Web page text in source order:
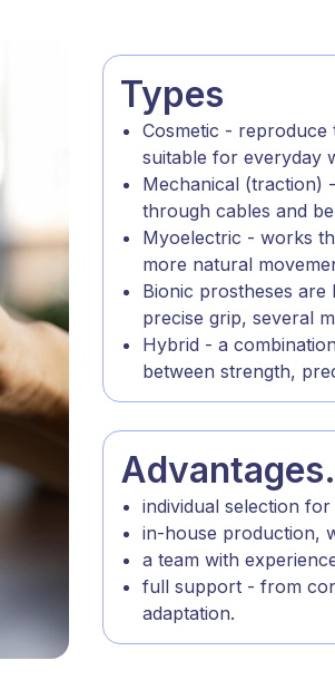
Types
Cosmetic -
suitable for everyday
Mechanical (traction)
through cables and
Myoelectric - works
more natural
Bionic prostheses
precise grip, several
Hybrid - a
between strength,
Advantages.
individual selection
in-house production,
a team with
full support - from
adaptation.